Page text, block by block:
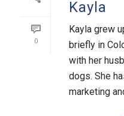
0
Kayla
Kayla grew
briefly in
with her
dogs. She
marketing